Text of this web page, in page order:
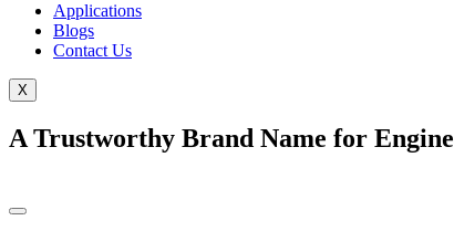
Applications
Blogs
Contact Us
X
A Trustworthy Brand Name for